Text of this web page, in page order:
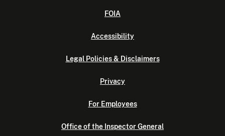
FOIA
Accessibility
Legal Policies & Disclaimers
Privacy
For Employees
Office of the Inspector General